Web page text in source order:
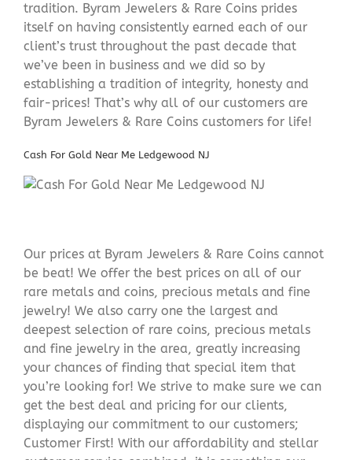
tradition. Byram Jewelers & Rare Coins prides
itself on having consistently earned each of our
client’s trust throughout the past decade that
we’ve been in business and we did so by
establishing a tradition of integrity, honesty and
fair-prices! That’s why all of our customers are
Byram Jewelers & Rare Coins customers for life!
Cash For Gold Near Me Ledgewood NJ
Our prices at Byram Jewelers & Rare Coins cannot
be beat! We offer the best prices on all of our
rare metals and coins, precious metals and fine
jewelry! We also carry one the largest and
deepest selection of rare coins, precious metals
and fine jewelry in the area, greatly increasing
your chances of finding that special item that
you’re looking for! We strive to make sure we can
get the best deal and pricing for our clients,
displaying our commitment to our customers;
Customer First! With our affordability and stellar